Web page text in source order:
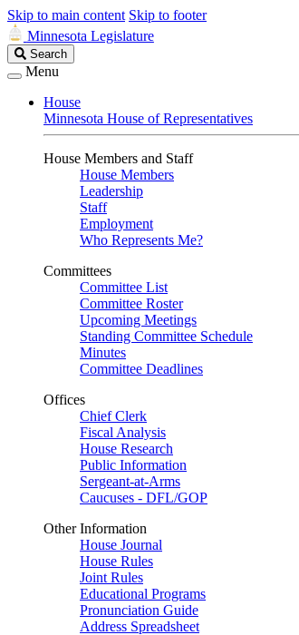
Skip to main content Skip to footer
Minnesota Legislature
Search
Legislature
Search
Menu
House
Minnesota House of Representatives
House Members and Staff
House Members
Leadership
Staff
Employment
Who Represents Me?
Committees
Committee List
Committee Roster
Upcoming Meetings
Standing Committee Schedule
Minutes
Committee Deadlines
Offices
Chief Clerk
Fiscal Analysis
House Research
Public Information
Sergeant-at-Arms
Caucuses - DFL/GOP
Other Information
House Journal
House Rules
Joint Rules
Educational Programs
Pronunciation Guide
Address Spreadsheet